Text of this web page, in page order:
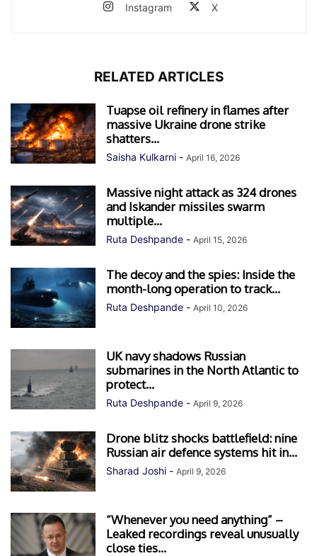
Instagram X
RELATED ARTICLES
Tuapse oil refinery in flames after
massive Ukraine drone strike
shatters...
Saisha Kulkarni - April 16, 2026
Massive night attack as 324 drones
and Iskander missiles swarm
multiple...
Ruta Deshpande - April 15, 2026
The decoy and the spies: Inside the
month-long operation to track...
Ruta Deshpande - April 10, 2026
UK navy shadows Russian
submarines in the North Atlantic to
protect...
Ruta Deshpande - April 9, 2026
Drone blitz shocks battlefield: nine
Russian air defence systems hit in...
Sharad Joshi - April 9, 2026
“Whenever you need anything” –
Leaked recordings reveal unusually
close ties...